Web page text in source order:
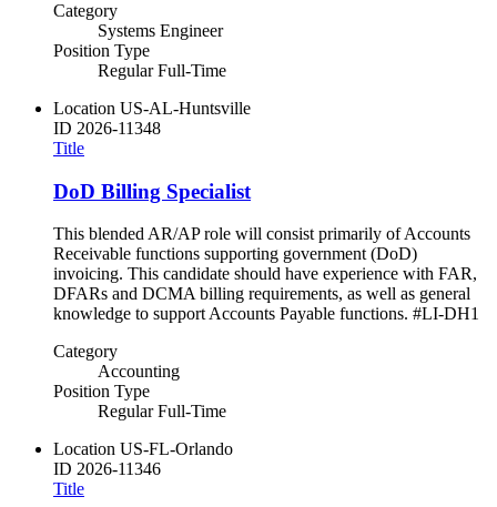
Category
Systems Engineer
Position Type
Regular Full-Time
Location US-AL-Huntsville
ID 2026-11348
Title
DoD Billing Specialist
This blended AR/AP role will consist primarily of Accounts
Receivable functions supporting government (DoD)
invoicing. This candidate should have experience with FAR,
DFARs and DCMA billing requirements, as well as general
knowledge to support Accounts Payable functions. #LI-DH1
Category
Accounting
Position Type
Regular Full-Time
Location US-FL-Orlando
ID 2026-11346
Title